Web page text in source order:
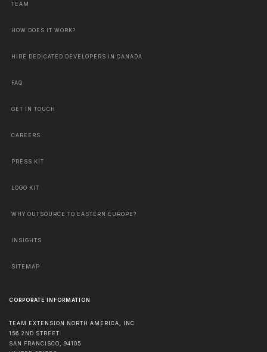
TEAM
HOW DOES IT WORK?
HIRE DEDICATED DEVELOPERS IN CANADA
FAQ
GET IN TOUCH
CAREERS
PRESS KIT
LOGO KIT
WHY OUTSOURCE TO EASTERN EUROPE?
INSIGHTS
SITEMAP
CORPORATE INFORMATION
TEAM EXTENSION NORTH AMERICA, INC
156 2ND STREET
SAN FRANCISCO, 94105